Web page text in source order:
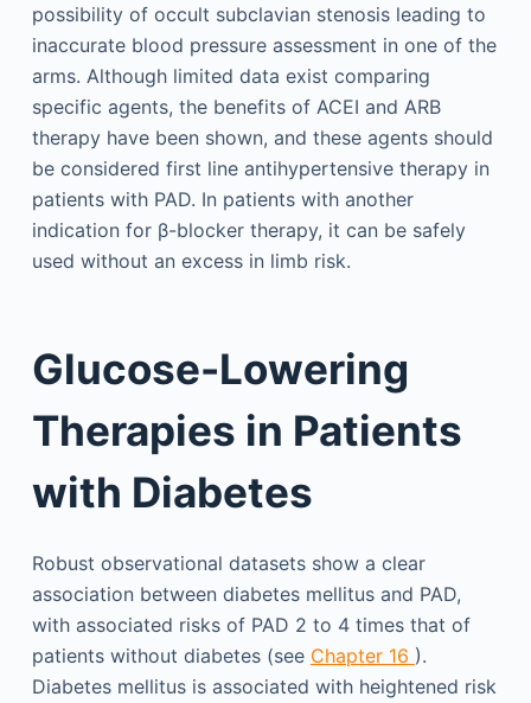
possibility of occult subclavian stenosis leading to
inaccurate blood pressure assessment in one of the
arms. Although limited data exist comparing
specific agents, the benefits of ACEI and ARB
therapy have been shown, and these agents should
be considered first line antihypertensive therapy in
patients with PAD. In patients with another
indication for β-blocker therapy, it can be safely
used without an excess in limb risk.
Glucose-Lowering
Therapies in Patients
with Diabetes
Robust observational datasets show a clear
association between diabetes mellitus and PAD,
with associated risks of PAD 2 to 4 times that of
patients without diabetes (see Chapter 16 ).
Diabetes mellitus is associated with heightened risk